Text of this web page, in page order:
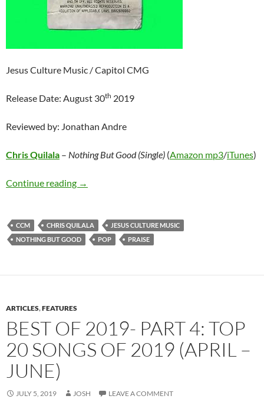
Jesus Culture Music / Capitol CMG
Release Date: August 30th 2019
Reviewed by: Jonathan Andre
Chris Quilala – Nothing But Good (Single) (Amazon mp3/iTunes)
Continue reading Chris Quilala – Nothing But Good (Single)
→
CCM CHRIS QUILALA
JESUS CULTURE MUSIC
NOTHING BUT GOOD
POP PRAISE
ARTICLES,FEATURES
BEST OF 2019- PART 4: TOP
20 SONGS OF 2019 (APRIL –
JUNE)
JULY 5, 2019 JOSH LEAVE A COMMENT